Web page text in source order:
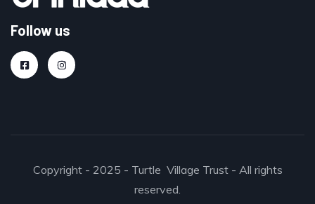
Follow us
Copyright - 2025 - Turtle Village Trust - All rights
reserved.